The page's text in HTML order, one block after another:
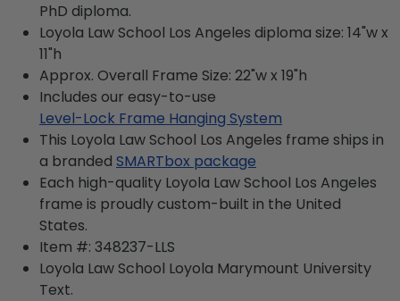
PhD diploma.
Loyola Law School Los Angeles diploma size: 14"w x
11"h
Approx. Overall Frame Size: 22"w x 19"h
Includes our easy-to-use
Level-Lock Frame Hanging System
This Loyola Law School Los Angeles frame ships in
a branded SMARTbox package
Each high-quality Loyola Law School Los Angeles
frame is proudly custom-built in the United
States.
Item #: 348237-LLS
Loyola Law School Loyola Marymount University
Text.